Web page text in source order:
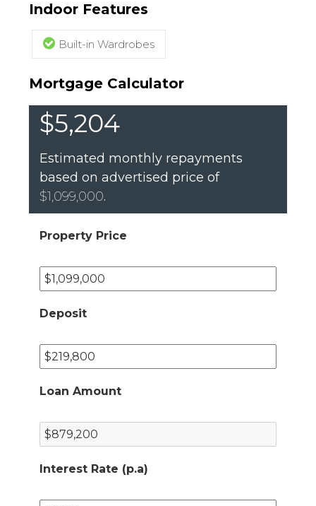
Indoor Features
Built-in Wardrobes
Mortgage Calculator
$5,204
Estimated monthly repayments
based on advertised price of
$1,099,000.
Property Price
Deposit
Loan Amount
Interest Rate (p.a)